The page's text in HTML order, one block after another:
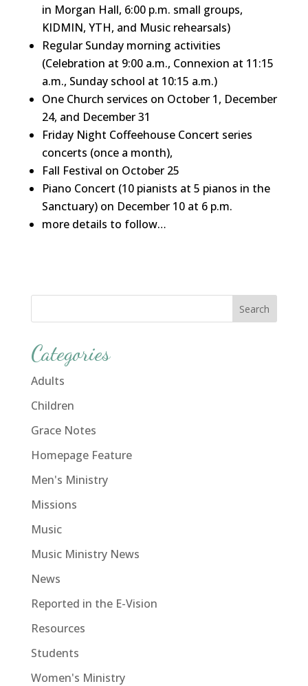
in Morgan Hall, 6:00 p.m. small groups,
KIDMIN, YTH, and Music rehearsals)
Regular Sunday morning activities
(Celebration at 9:00 a.m., Connexion at 11:15
a.m., Sunday school at 10:15 a.m.)
One Church services on October 1, December
24, and December 31
Friday Night Coffeehouse Concert series
concerts (once a month),
Fall Festival on October 25
Piano Concert (10 pianists at 5 pianos in the
Sanctuary) on December 10 at 6 p.m.
more details to follow…
Categories
Adults
Children
Grace Notes
Homepage Feature
Men's Ministry
Missions
Music
Music Ministry News
News
Reported in the E-Vision
Resources
Students
Women's Ministry